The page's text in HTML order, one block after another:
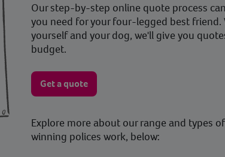
Our step-by-step online quote process
you need for your four-legged best
yourself and your dog, we'll give you
budget.
Get a quote
Explore more about our range and types
winning polices work, below: